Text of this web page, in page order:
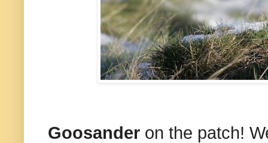
Goosander on the patch!